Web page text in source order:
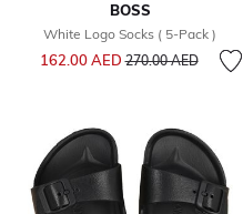
BOSS
White Logo Socks ( 5-Pack )
162.00 AEDPrice reduced from
270.00 AEDto